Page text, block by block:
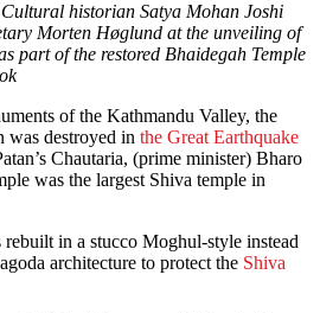
historian Satya Mohan Joshi
Morten Høglund at the unveiling of
part of the restored Bhaidegah Temple
of the Kathmandu Valley, the
was destroyed in the Great Earthquake
Chautaria, (prime minister) Bharo
was the largest Shiva temple in
in a stucco Moghul-style instead
architecture to protect the Shiva